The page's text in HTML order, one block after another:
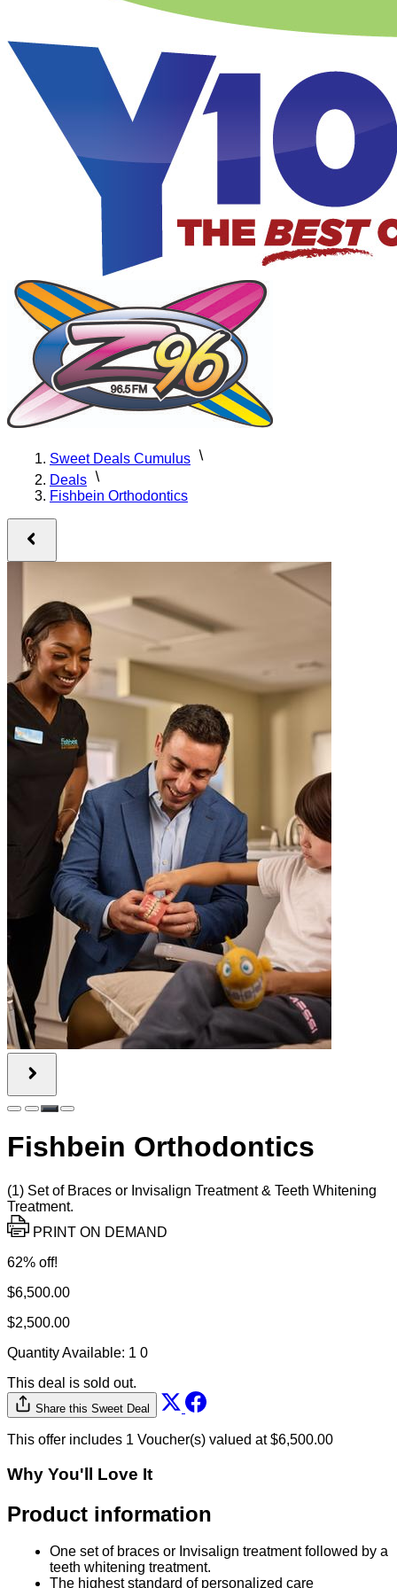
Sweet Deals Cumulus
Deals
Fishbein Orthodontics
Fishbein Orthodontics
(1) Set of Braces or Invisalign Treatment & Teeth Whitening
Treatment.
PRINT ON DEMAND
62% off!
$6,500.00
$2,500.00
Quantity Available: 1 0
This deal is sold out.
Share this Sweet Deal
This offer includes 1 Voucher(s) valued at $6,500.00
Why You'll Love It
Product information
One set of braces or Invisalign treatment followed by a
teeth whitening treatment.
The highest standard of personalized care